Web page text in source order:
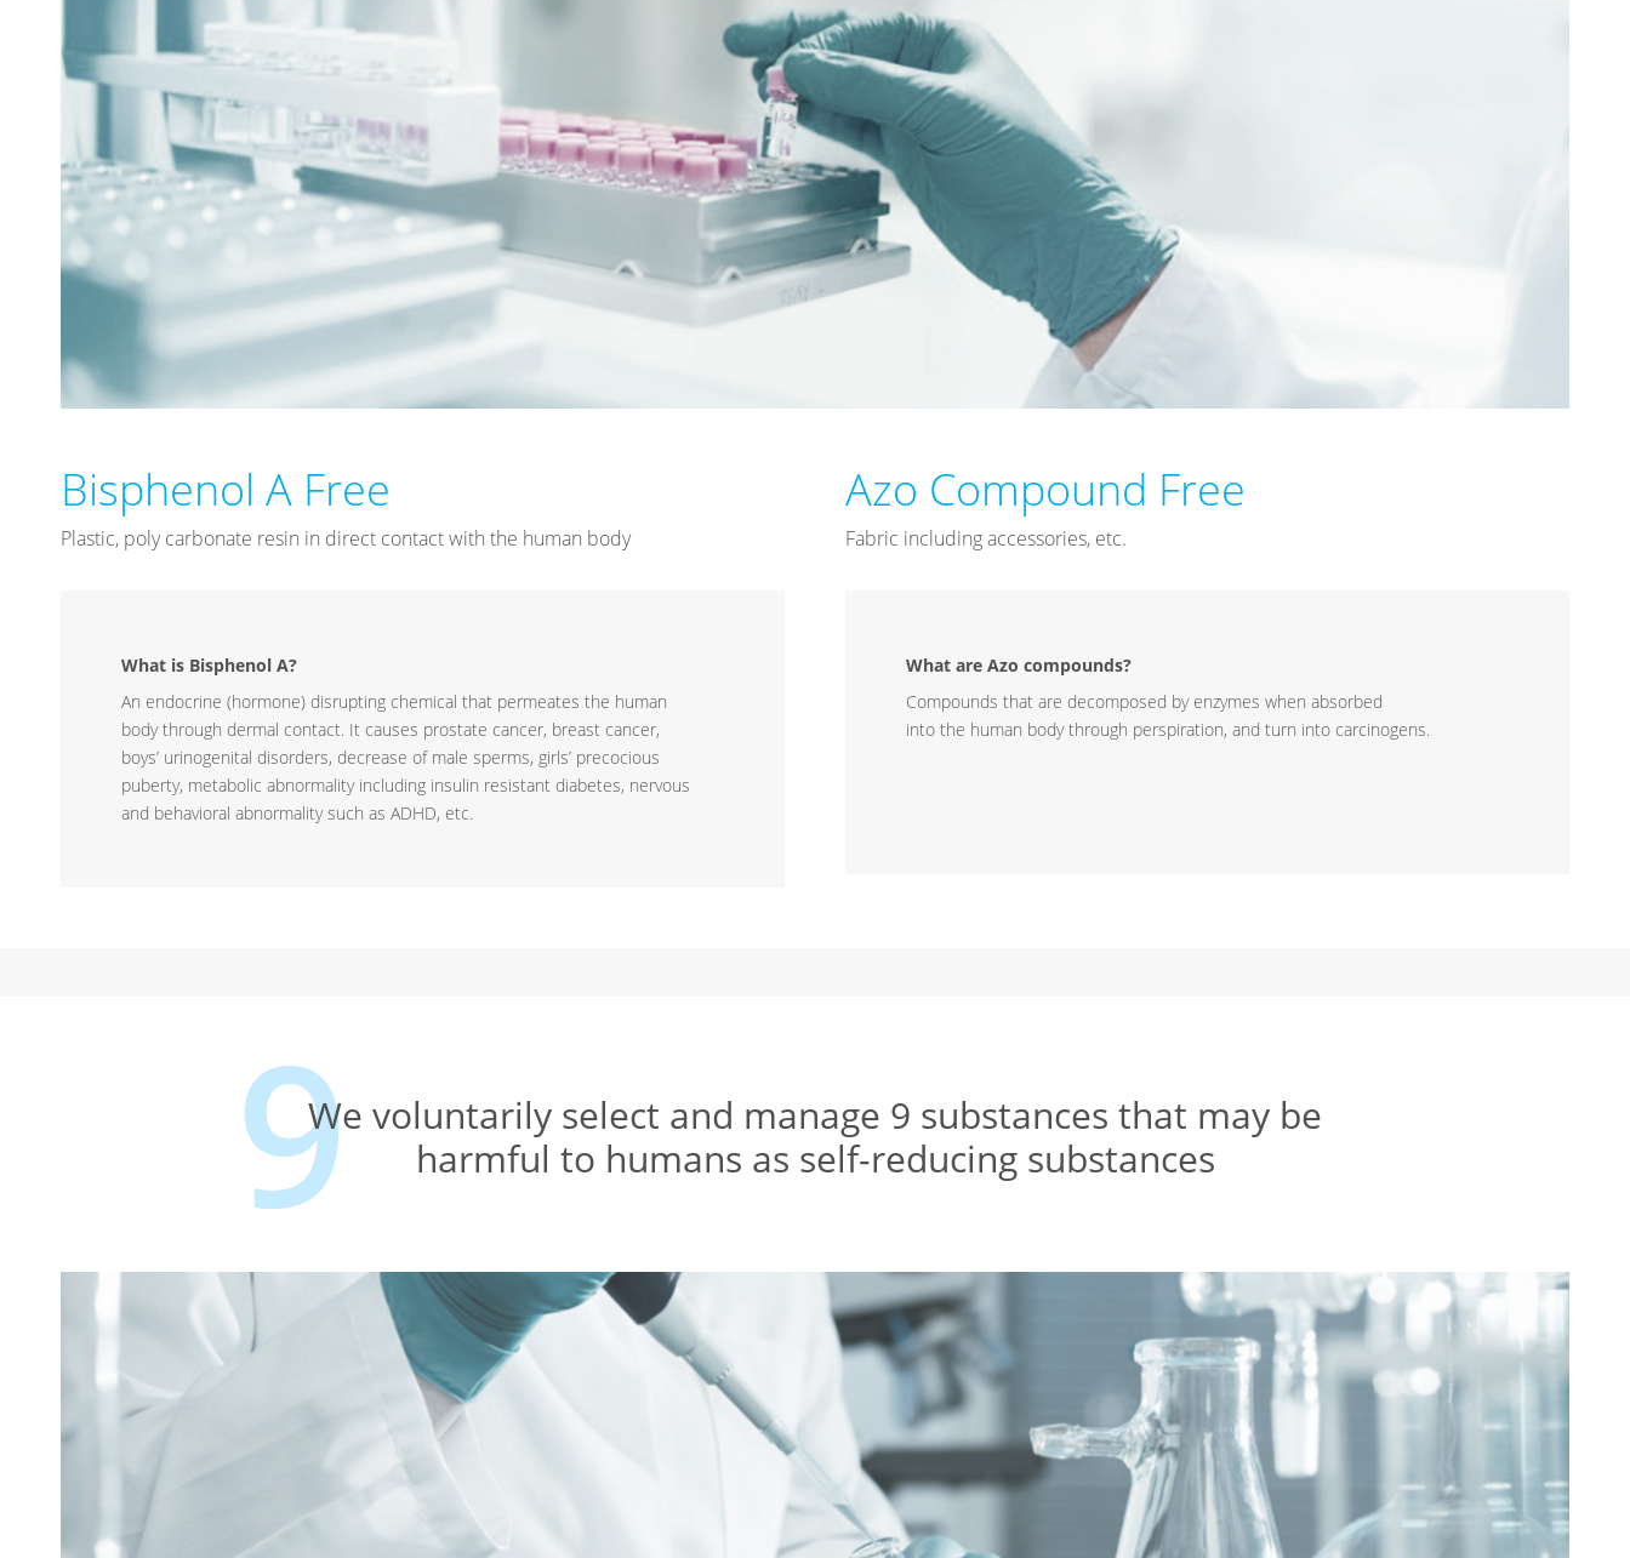
Bisphenol A Free
Plastic, poly carbonate resin in direct contact with the human body
What is Bisphenol A?
An endocrine (hormone) disrupting chemical that permeates the human
body through dermal contact. It causes prostate cancer, breast cancer,
boys’ urinogenital disorders, decrease of male sperms, girls’ precocious
puberty, metabolic abnormality including insulin resistant diabetes, nervous
and behavioral abnormality such as ADHD, etc.
Azo Compound Free
Fabric including accessories, etc.
What are Azo compounds?
Compounds that are decomposed by enzymes when absorbed
into the human body through perspiration, and turn into carcinogens.
We voluntarily select and manage 9 substances that may be
harmful to humans as self-reducing substances